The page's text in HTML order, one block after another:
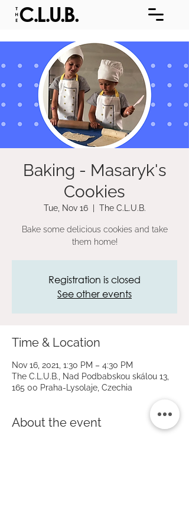
Baking - Masaryk's
Cookies
Tue, Nov 16
  |
The C.L.U.B.
Bake some delicious cookies and take
them home!
Registration is closed
See other events
Time & Location
Nov 16, 2021, 1:30 PM – 4:30 PM
The C.L.U.B., Nad Podbabskou skálou 13,
165 00 Praha-Lysolaje, Czechia
About the event